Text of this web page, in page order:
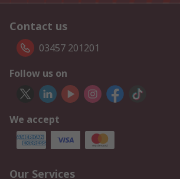
Contact us
03457 201201
Follow us on
We accept
Our Services